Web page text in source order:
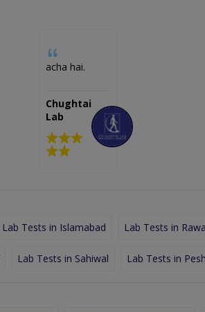
acha hai.
Chughtai
Lab
Lab Tests in Islamabad Lab Tests in
Lab Tests in Sahiwal Lab Tests in